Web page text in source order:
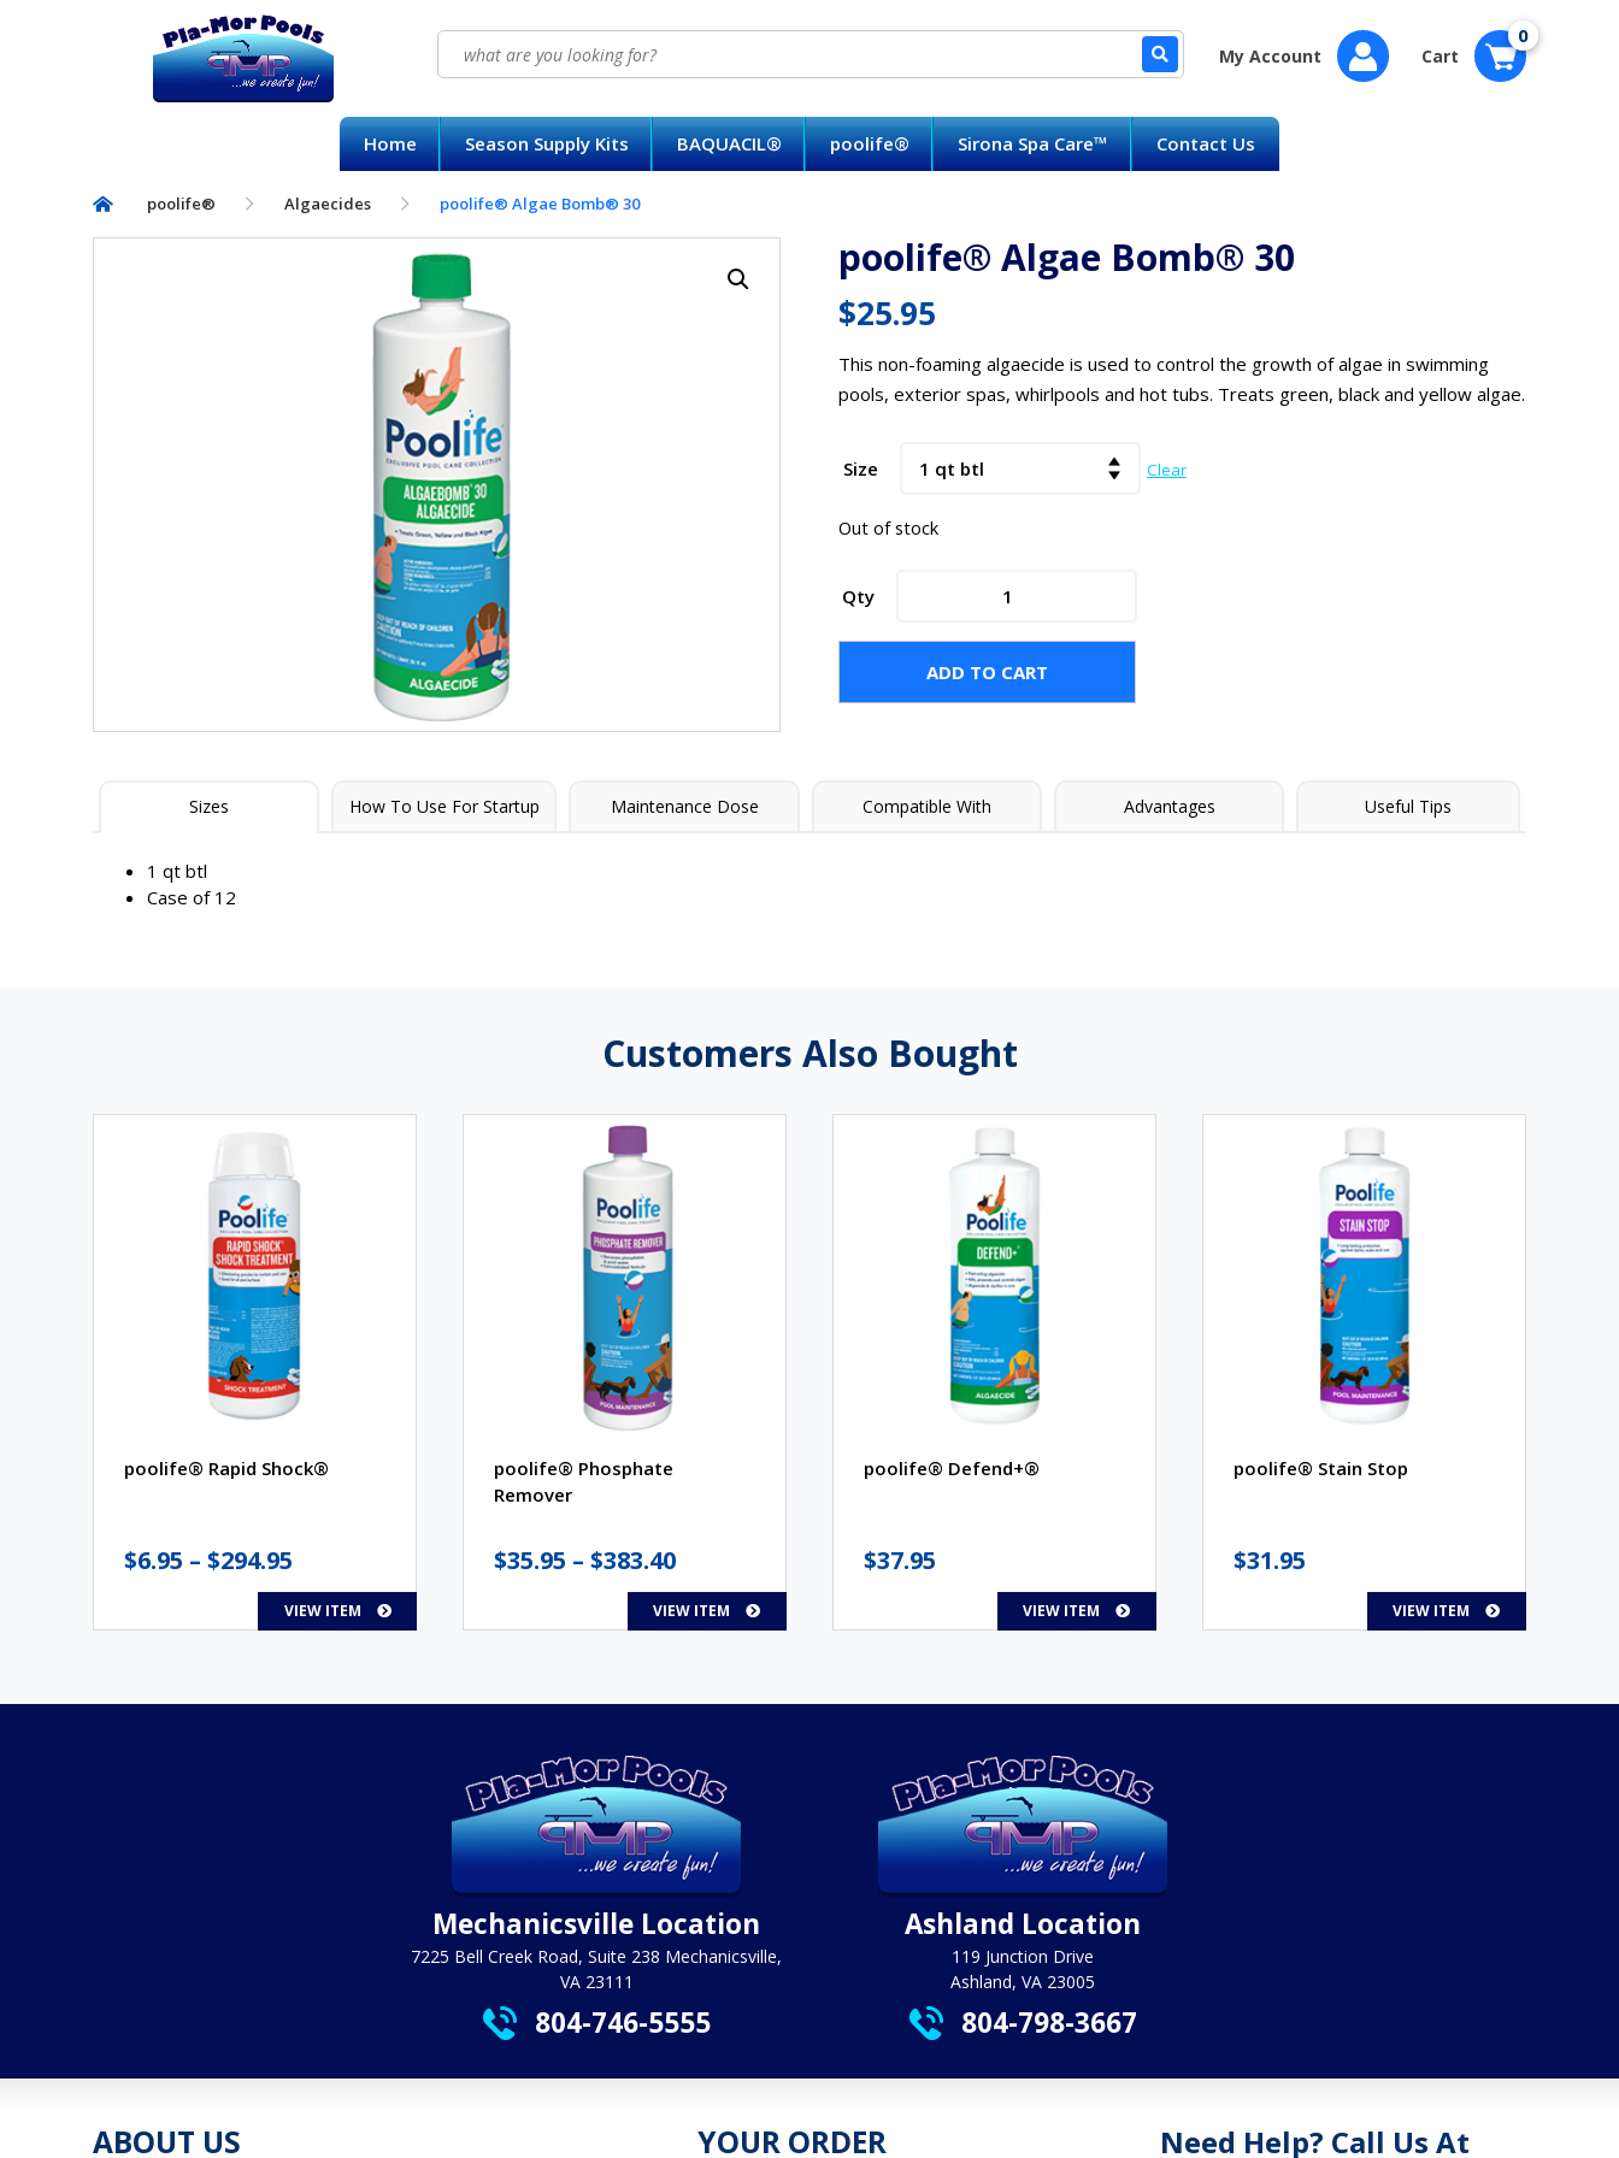
Search
for:
My Account Cart
0
Home Season Supply Kits BAQUACIL® poolife® Sirona Spa Care™ Contact Us
BAQUACIL®poolife® Algaecides poolife® Algae Bomb® 30
poolife® Algae Bomb® 30
$25.95
This non-foaming algaecide is used to control the growth of algae in swimming
pools, exterior spas, whirlpools and hot tubs. Treats green, black and yellow algae.
Size Clear
Out of stock
Qty
Bomb®
quantity
ADD TO CART
Sizes How To Use For Startup Maintenance Dose Compatible With Advantages Useful Tips
1 qt btl
Case of 12
Customers Also Bought
poolife® Rapid Shock®
$6.95 – $294.95
range:
$6.95
$294.95
VIEW ITEM
poolife® Phosphate
Remover
$35.95 – $383.40Price
range:
$35.95
$383.40
VIEW ITEM
poolife® Defend+®
$37.95
VIEW ITEM
poolife® Stain Stop
$31.95
VIEW ITEM
Mechanicsville Location
7225 Bell Creek Road, Suite 238 Mechanicsville,
VA 23111
804-746-5555
Ashland Location
119 Junction Drive
Ashland, VA 23005
804-798-3667
ABOUT US YOUR ORDER Need Help? Call Us At